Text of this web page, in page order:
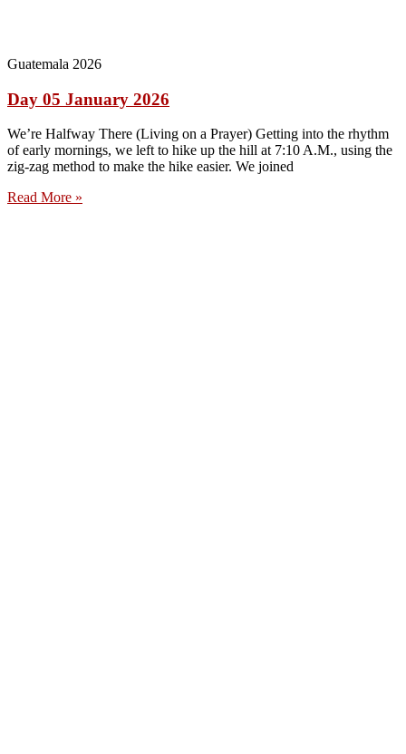
Guatemala 2026
Day 05 January 2026
We’re Halfway There (Living on a Prayer) Getting into the rhythm
of early mornings, we left to hike up the hill at 7:10 A.M., using the
zig-zag method to make the hike easier. We joined
Read More »